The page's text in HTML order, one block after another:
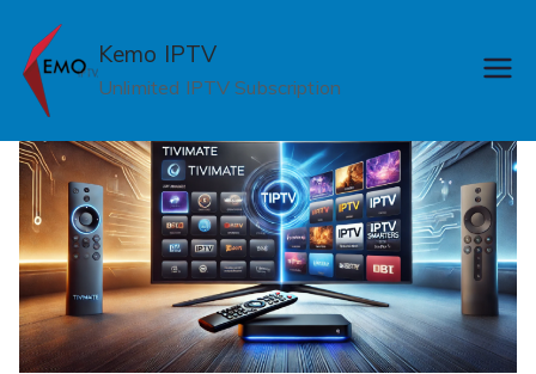
content
Kemo IPTV
Unlimited IPTV Subscription